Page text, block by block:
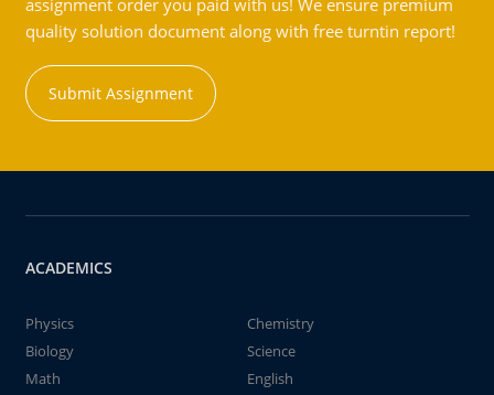
assignment order you paid with us! We ensure premium
quality solution document along with free turntin report!
Submit Assignment
ACADEMICS
Physics
Chemistry
Biology
Science
Math
English